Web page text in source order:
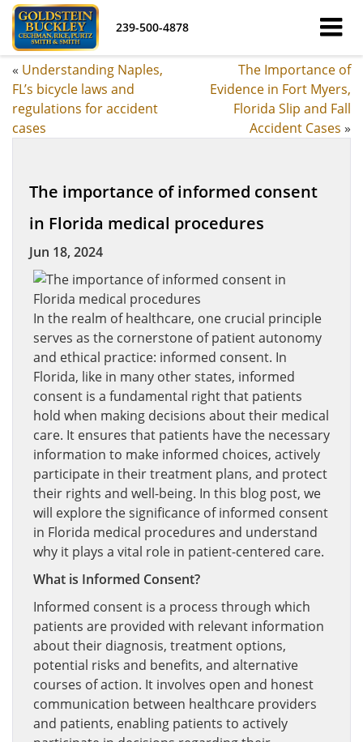
239-500-4878
« Understanding Naples,
FL’s bicycle laws and
regulations for accident
cases
The Importance of
Evidence in Fort Myers,
Florida Slip and Fall
Accident Cases »
The importance of informed consent
in Florida medical procedures
Jun 18, 2024
In the realm of healthcare, one crucial principle
serves as the cornerstone of patient autonomy
and ethical practice: informed consent. In
Florida, like in many other states, informed
consent is a fundamental right that patients
hold when making decisions about their medical
care. It ensures that patients have the necessary
information to make informed choices, actively
participate in their treatment plans, and protect
their rights and well-being. In this blog post, we
will explore the significance of informed consent
in Florida medical procedures and understand
why it plays a vital role in patient-centered care.
What is Informed Consent?
Informed consent is a process through which
patients are provided with relevant information
about their diagnosis, treatment options,
potential risks and benefits, and alternative
courses of action. It involves open and honest
communication between healthcare providers
and patients, enabling patients to actively